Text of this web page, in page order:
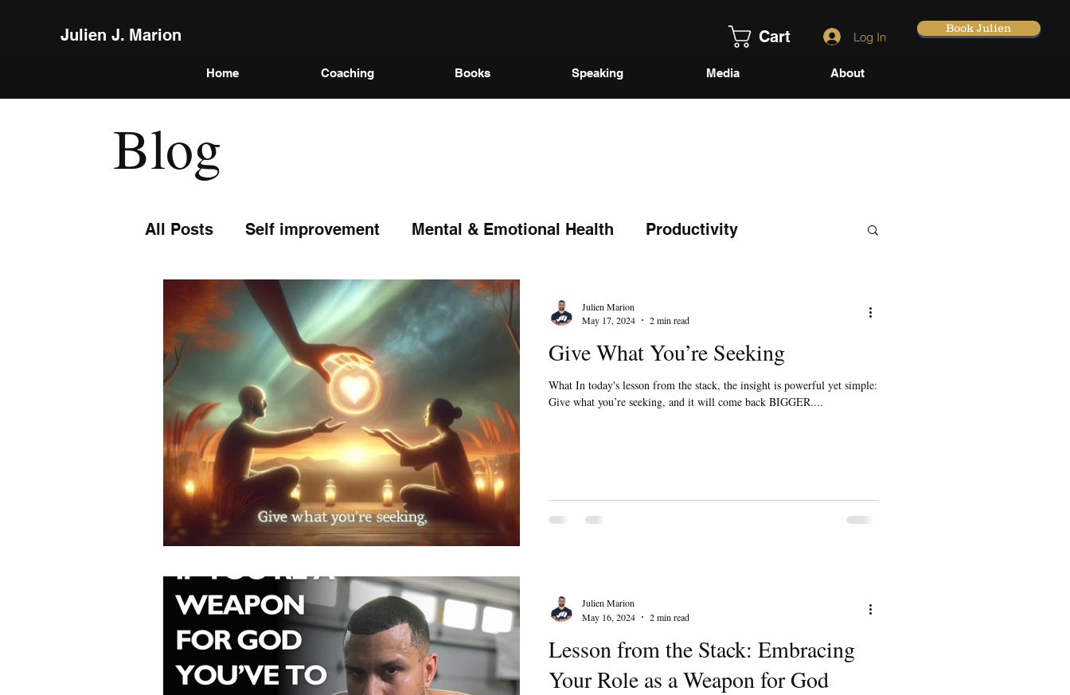
Julien J. Marion Cart Log In
Book Julien
Home Coaching Books Speaking Media About
Blog
All Posts Self improvement Mental & Emotional Health Productivity
Give What You’re Seeking
What In today's lesson from the stack, the insight is powerful yet simple:
Give what you’re seeking, and it will come back BIGGER....
Julien Marion
May 17, 2024
2 min read
Lesson from the Stack: Embracing
Your Role as a Weapon for God
Julien Marion
May 16, 2024
2 min read